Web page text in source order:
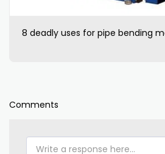
8 deadly uses for pipe bending
Comments